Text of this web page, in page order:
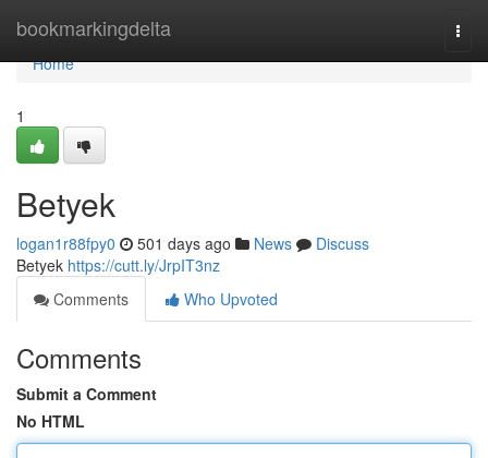
bookmarkingdelta
Home
Home
1
Betyek
logan1r88fpy0 501 days ago News
Discuss
Betyek https://cutt.ly/JrpIT3nz
Comments
Who Upvoted
Comments
Submit a Comment
No HTML